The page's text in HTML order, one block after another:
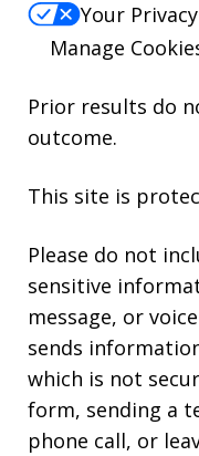
Your
Manage
Prior results do
outcome.
This site is
Please do not
sensitive
message, or
sends
which is not
form, sending a
phone call, or